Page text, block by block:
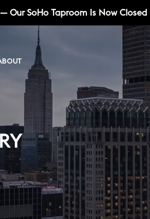
Our SoHo Taproom Is Now Closed
SOURS
UNION SQUARE